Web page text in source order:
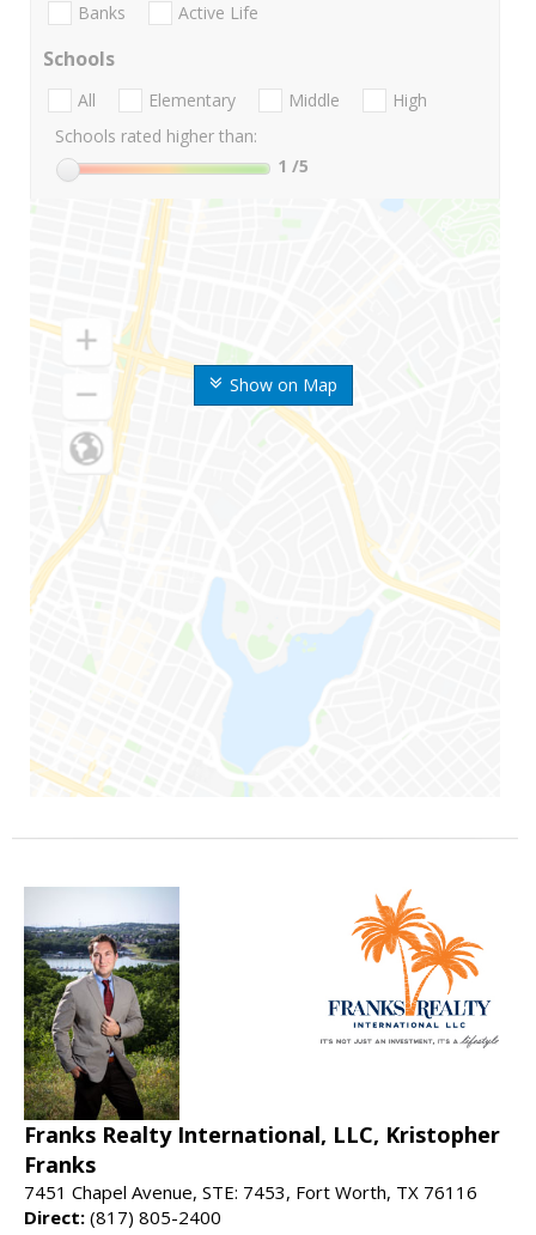
Show on Map
Banks Active Life
Schools
All Elementary Middle
High
Schools rated higher than:
1 /5
Franks Realty International, LLC, Kristopher
Franks
7451 Chapel Avenue, STE: 7453, Fort Worth, TX 76116
Direct: (817) 805-2400